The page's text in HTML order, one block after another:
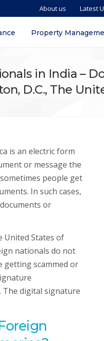
About us Latest
Property
in India –
D.C., The
is an electric form
or message the
people get
In such cases,
or
United States of
nationals do not
getting scammed or
The digital signature